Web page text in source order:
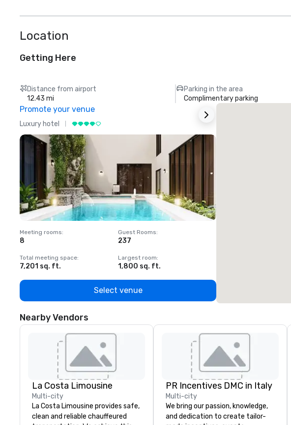
Location
Getting Here
Distance from airport
12.43 mi
Parking in the area
Complimentary parking
Promote your venue
Luxury hotel
Meeting rooms:
8
Guest Rooms:
237
Total meeting space:
7,201 sq. ft.
Largest room:
1,800 sq. ft.
Select venue
Nearby Vendors
La Costa Limousine
Multi-city
La Costa Limousine provides safe,
clean and reliable chauffeured
PR Incentives DMC in Italy
Multi-city
We bring our passion, knowledge,
and dedication to create tailor-